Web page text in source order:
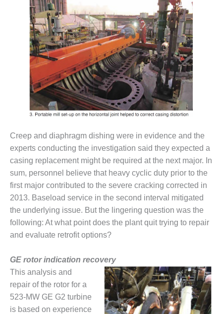
CREEK
COMBUSTION
TURBINE
STATION
O&M –
BALANCE OF
PLANT: WALTER
M HIGGINS
GENERATING
STATION
O&M –
BUSINESS:
OSPREY
ENERGY
CENTER
O&M –
BUSINESS:
TENASKA
VIRGINIA
GENERATING
O&M BUSINESS
– NEW
HARQUAHALA
O&M BUSINESS
Creep and diaphragm dishing were in evidence and the
experts conducting the investigation said they expected a
casing replacement might be required at the next major. In
sum, personnel believe that heavy cyclic duty prior to the
first major contributed to the severe cracking corrected in
2013. Baseload service in the second interval mitigated
the underlying issue. But the lingering question was the
following: At what point does the plant quit trying to repair
and evaluate retrofit options?
GE rotor indication recovery
This analysis and
repair of the rotor for a
523-MW GE G2 turbine
is based on experience